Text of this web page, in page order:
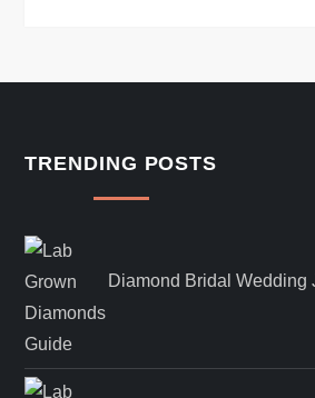
TRENDING POSTS
Diamond Bridal Wedding
Guide